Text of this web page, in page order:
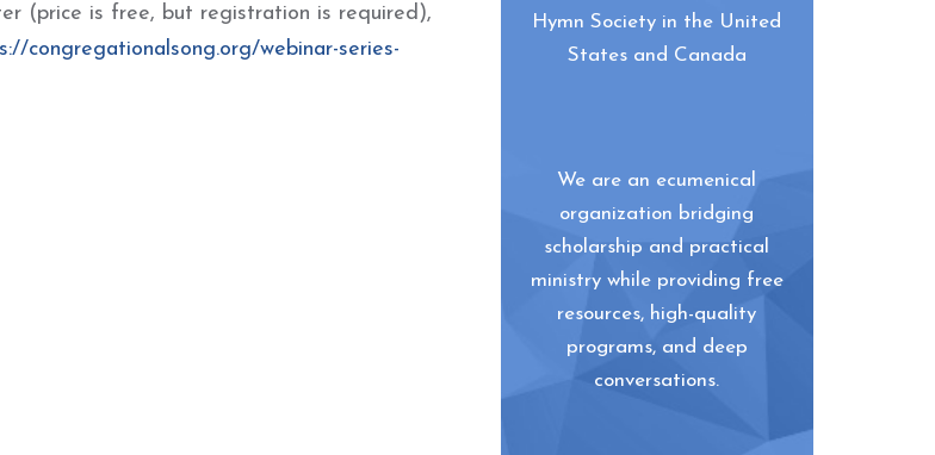
(price is free, but registration is required),
congregationalsong.org/webinar-series-
Hymn Society in the United
States and Canada
We are an ecumenical
organization bridging
scholarship and practical
ministry while providing free
resources, high-quality
programs, and deep
conversations.